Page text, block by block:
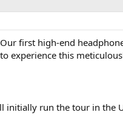
first high-end
experience this
initially run the tour in the